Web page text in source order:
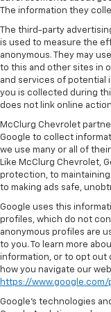
The information they
The third-party
is used to measure the
anonymous. They may
to this and other sites in
and services of potential
you is collected during
does not link online
McClurg Chevrolet
Google to collect
we use many or all of
Like McClurg Chevrolet,
protection, to
to making ads safe,
Google uses this
profiles, which do not
anonymous profiles are
to you. To learn more
information, or to opt out
how you navigate our
https://
Google’s technologies